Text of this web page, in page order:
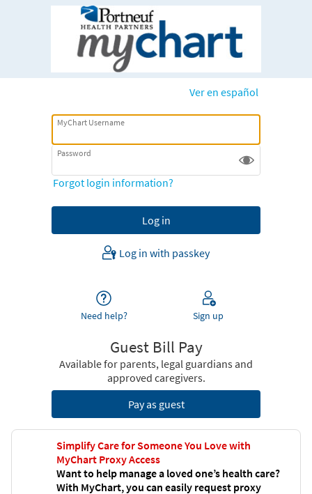
Ver en español
MyChart Username
Password
Forgot login information?
Log in with passkey
Need help? Sign up
Guest Bill Pay
Available for parents, legal guardians and
approved caregivers.
Pay as guest
Simplify Care for Someone You Love with
MyChart Proxy Access
Want to help manage a loved one’s health care?
With MyChart, you can easily request proxy